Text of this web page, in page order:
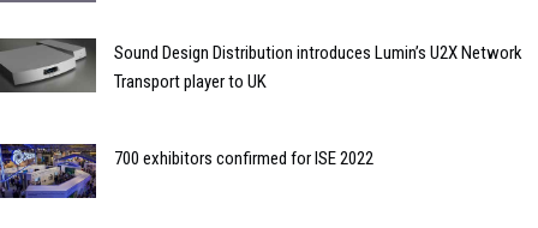
Sound Design Distribution introduces Lumin’s U2X Network
Transport player to UK
700 exhibitors confirmed for ISE 2022